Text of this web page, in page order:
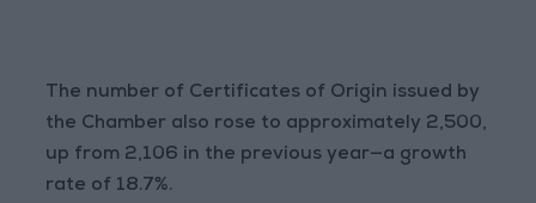
The number of Certificates of Origin issued by
the Chamber also rose to approximately 2,500,
up from 2,106 in the previous year—a growth
rate of 18.7%.